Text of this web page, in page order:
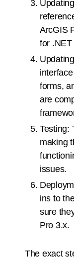
ArcGIS
for .NET
forms,
are
Testing:
making
issues.
ins to
sure
Pro 3.x.
The exact